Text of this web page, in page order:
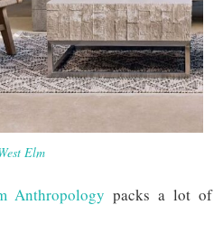
Elm
Anthropology packs a lot of